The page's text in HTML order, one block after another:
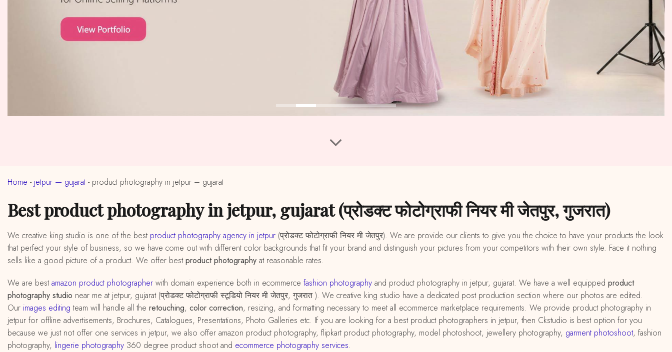
Home - jetpur — gujarat- product photography in jetpur – gujarat
Best product photography in jetpur, gujarat (प्रोडक्ट फोटोग्राफी नियर मी जेतपुर, गुजरात)
We creative king studio is one of the best product photography agency in jetpur (प्रोडक्ट फोटोग्राफी नियर मी जेतपुर). We are provide our clients to give you the choice to have your products the look
that perfect your style of business, so we have come out with different color backgrounds that fit your brand and distinguish your pictures from your competitors with their own style. Face it nothing
sells like a good picture of a product. We offer best product photography at reasonable rates.
We are best amazon product photographer with domain experience both in ecommerce fashion photography and product photography in jetpur, gujarat. We have a well equipped product
photography studio near me at jetpur, gujarat (प्रोडक्ट फोटोग्राफी स्टूडियो नियर मी जेतपुर, गुजरात ). We creative king studio have a dedicated post production section where our photos are edited.
Our images editing team will handle all the retouching, color correction, resizing, and formatting necessary to meet all ecommerce marketplace requirements. We provide product photography in
jetpur for offline advertisements, Brochures, Catalogues, Presentations, Photo Galleries etc. If you are looking for a best product photographers in jetpur, then Ckstudio is best option for you
because we just not offer one services in jetpur, we also offer amazon product photography, flipkart product photography, model photoshoot, jewellery photography, garment photoshoot, fashion
photography, lingerie photography 360 degree product shoot and ecommerce photography services.